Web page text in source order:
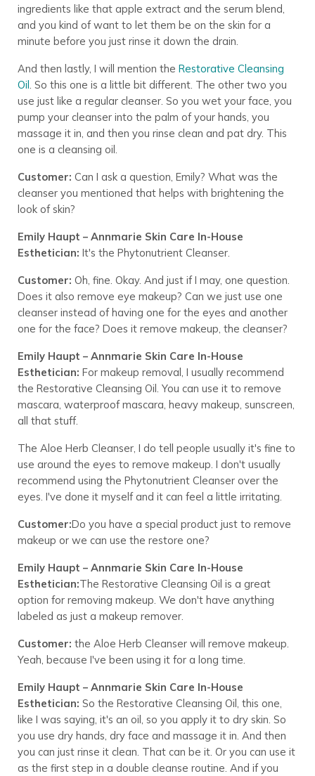
ingredients like that apple extract and the serum blend,
and you kind of want to let them be on the skin for a
minute before you just rinse it down the drain.
And then lastly, I will mention the Restorative Cleansing
Oil. So this one is a little bit different. The other two you
use just like a regular cleanser. So you wet your face, you
pump your cleanser into the palm of your hands, you
massage it in, and then you rinse clean and pat dry. This
one is a cleansing oil.
Customer: Can I ask a question, Emily? What was the
cleanser you mentioned that helps with brightening the
look of skin?
Emily Haupt – Annmarie Skin Care In-House
Esthetician: It's the Phytonutrient Cleanser.
Customer: Oh, fine. Okay. And just if I may, one question.
Does it also remove eye makeup? Can we just use one
cleanser instead of having one for the eyes and another
one for the face? Does it remove makeup, the cleanser?
Emily Haupt – Annmarie Skin Care In-House
Esthetician: For makeup removal, I usually recommend
the Restorative Cleansing Oil. You can use it to remove
mascara, waterproof mascara, heavy makeup, sunscreen,
all that stuff.
The Aloe Herb Cleanser, I do tell people usually it's fine to
use around the eyes to remove makeup. I don't usually
recommend using the Phytonutrient Cleanser over the
eyes. I've done it myself and it can feel a little irritating.
Customer:Do you have a special product just to remove
makeup or we can use the restore one?
Emily Haupt – Annmarie Skin Care In-House
Esthetician:The Restorative Cleansing Oil is a great
option for removing makeup. We don't have anything
labeled as just a makeup remover.
Customer: the Aloe Herb Cleanser will remove makeup.
Yeah, because I've been using it for a long time.
Emily Haupt – Annmarie Skin Care In-House
Esthetician: So the Restorative Cleansing Oil, this one,
like I was saying, it's an oil, so you apply it to dry skin. So
you use dry hands, dry face and massage it in. And then
you can just rinse it clean. That can be it. Or you can use it
as the first step in a double cleanse routine. And if you